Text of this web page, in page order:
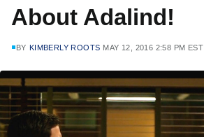
About Adalind!
BY KIMBERLY ROOTS MAY 12, 2016 2:58 PM EST